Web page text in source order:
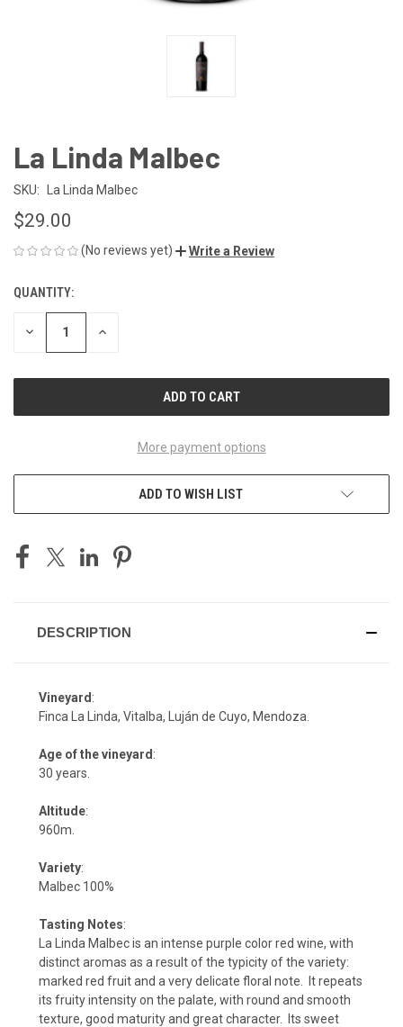
La Linda Malbec
SKU: La Linda Malbec
$29.00
(No reviews yet) Write a Review
CURRENT
STOCK:
QUANTITY:
DECREASE INCREASE
More payment options
ADD TO WISH LIST
DESCRIPTION
Vineyard :
Finca La Linda, Vitalba, Luján de Cuyo, Mendoza.
Age of the vineyard :
30 years.
Altitude:
960m.
Variety:
Malbec 100%
Tasting Notes:
La Linda Malbec is an intense purple color red wine, with
distinct aromas as a result of the typicity of the variety:
marked red fruit and a very delicate floral note. It repeats
its fruity intensity on the palate, with round and smooth
texture, good maturity and great character. Its sweet